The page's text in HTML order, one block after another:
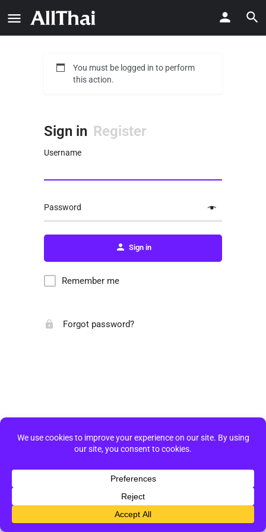
You must be logged in to perform
this action.
Sign in Register
Username
Password
Sign in
Remember me
Forgot password?